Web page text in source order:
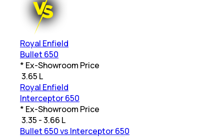
Royal Enfield
Bullet 650
* Ex-Showroom Price
3.65 L
Royal Enfield
Interceptor 650
* Ex-Showroom Price
3.35 - 3.66 L
Bullet 650 vs Interceptor 650